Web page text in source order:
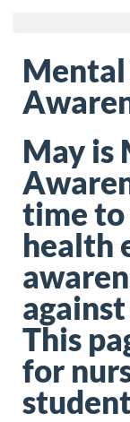
May is
time to
health
This
for